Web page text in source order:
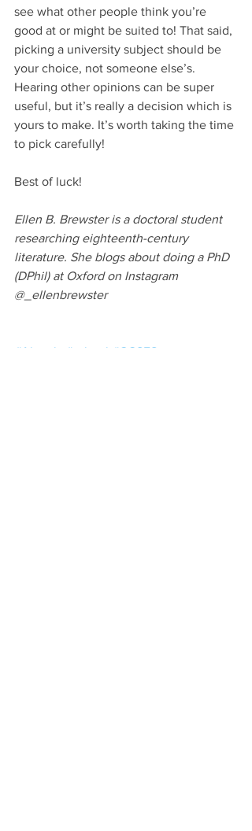
see what other people think you’re
good at or might be suited to! That said,
picking a university subject should be
your choice, not someone else’s.
Hearing other opinions can be super
useful, but it’s really a decision which is
yours to make. It’s worth taking the time
to pick carefully!
Best of luck!
Ellen B. Brewster is a doctoral student
researching eighteenth-century
literature. She blogs about doing a PhD
(DPhil) at Oxford on Instagram
@_ellenbrewster
#Alevels #school #GCSES